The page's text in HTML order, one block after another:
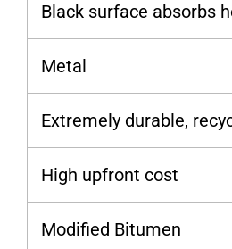
Black surface absorbs
Metal
Extremely durable,
High upfront cost
Modified Bitumen